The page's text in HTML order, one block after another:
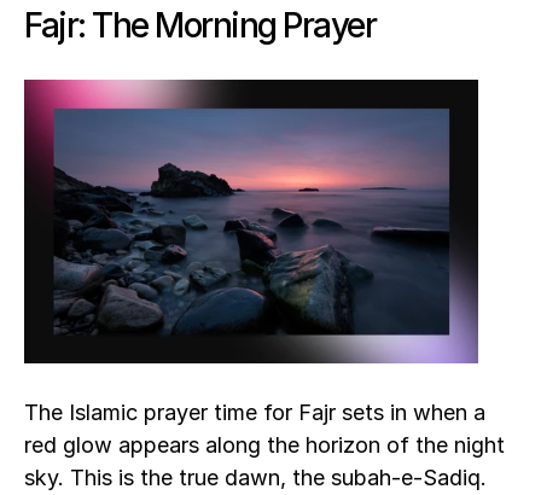
Fajr: The Morning Prayer
The Islamic prayer time for Fajr sets in when a
red glow appears along the horizon of the night
sky. This is the true dawn, the subah-e-Sadiq.